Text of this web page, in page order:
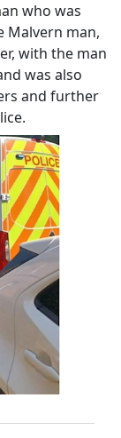
who was
Malvern man,
with the man
was also
and further